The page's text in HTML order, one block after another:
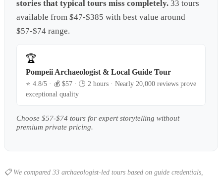
stories that typical tours miss completely. 33 tours
available from $47-$385 with best value around
$57-$74 range.
🏆
Pompeii Archaeologist & Local Guide Tour
⭐ 4.8/5 · 💰 $57 · 🕒 2 hours · Nearly 20,000 reviews prove
exceptional quality
Choose $57-$74 tours for expert storytelling without
premium private pricing.
📋 We compared 33 archaeologist-led tours based on guide credentials,